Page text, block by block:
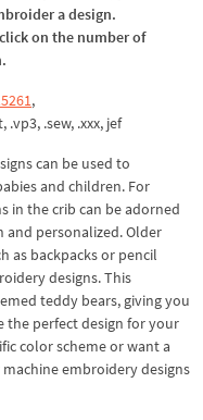
a design.
on the number of
,
.vp3, .sew, .xxx, jef
can be used to
and children. For
in the crib can be adorned
and personalized. Older
as backpacks or pencil
designs. This
teddy bears, giving you
perfect design for your
color scheme or want a
embroidery designs